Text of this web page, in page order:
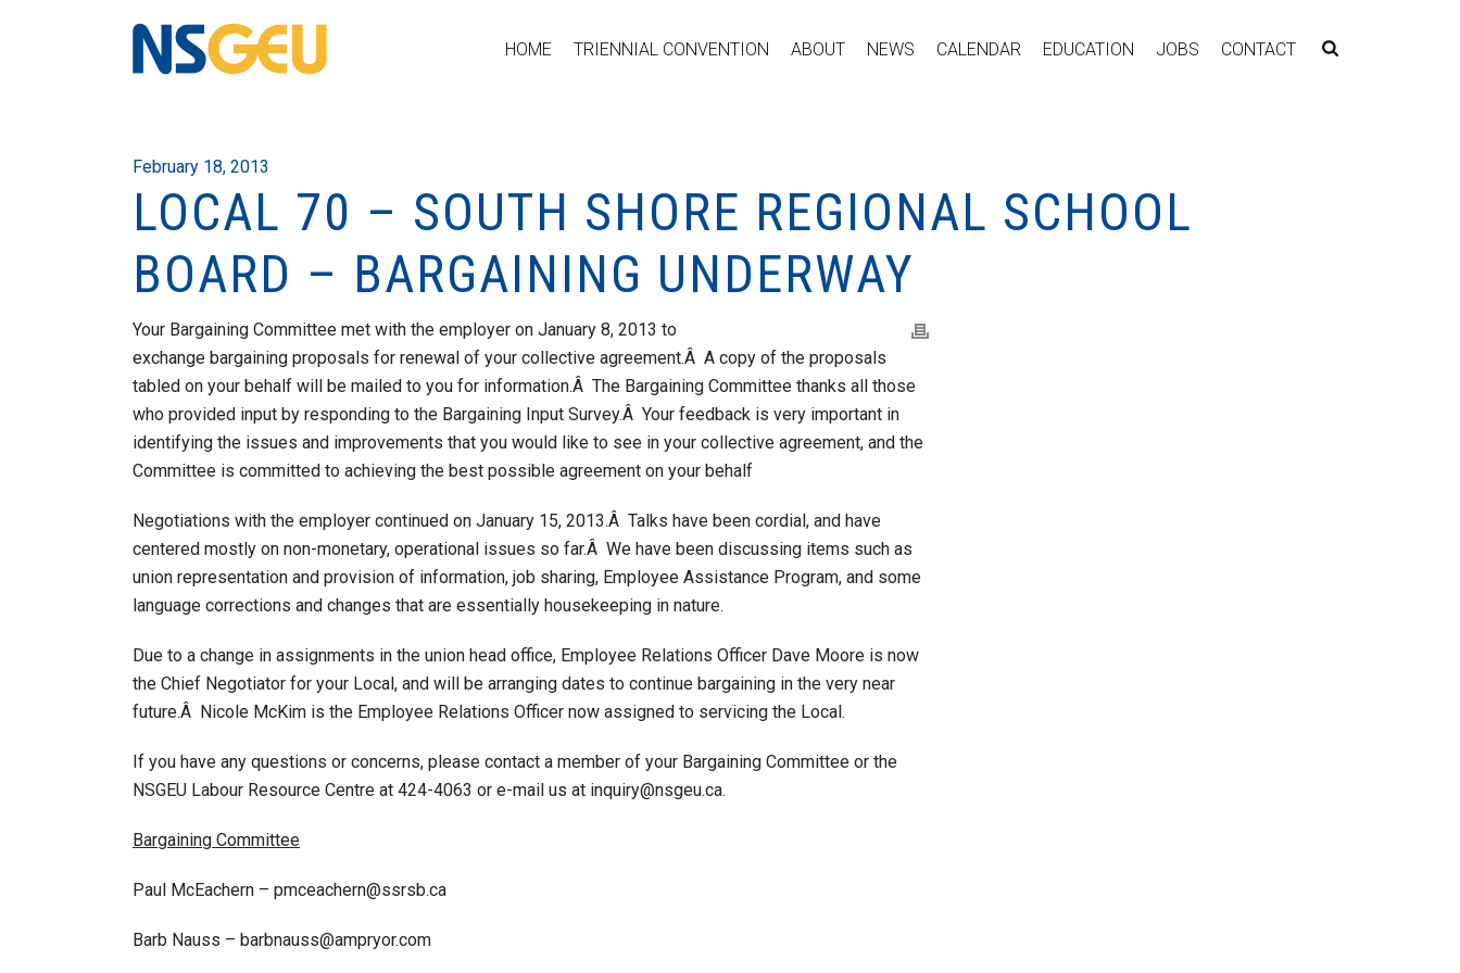
HOME TRIENNIAL CONVENTION ABOUT NEWS CALENDAR EDUCATION JOBS CONTACT
February 18, 2013
LOCAL 70 – SOUTH SHORE REGIONAL SCHOOL
BOARD – BARGAINING UNDERWAY
Your Bargaining Committee met with the employer on January 8, 2013 to
exchange bargaining proposals for renewal of your collective agreement.Â A copy of the proposals
tabled on your behalf will be mailed to you for information.Â The Bargaining Committee thanks all those
who provided input by responding to the Bargaining Input Survey.Â Your feedback is very important in
identifying the issues and improvements that you would like to see in your collective agreement, and the
Committee is committed to achieving the best possible agreement on your behalf
Negotiations with the employer continued on January 15, 2013.Â Talks have been cordial, and have
centered mostly on non-monetary, operational issues so far.Â We have been discussing items such as
union representation and provision of information, job sharing, Employee Assistance Program, and some
language corrections and changes that are essentially housekeeping in nature.
Due to a change in assignments in the union head office, Employee Relations Officer Dave Moore is now
the Chief Negotiator for your Local, and will be arranging dates to continue bargaining in the very near
future.Â Nicole McKim is the Employee Relations Officer now assigned to servicing the Local.
If you have any questions or concerns, please contact a member of your Bargaining Committee or the
NSGEU Labour Resource Centre at 424-4063 or e-mail us at inquiry@nsgeu.ca.
Bargaining Committee
Paul McEachern – pmceachern@ssrsb.ca
Barb Nauss – barbnauss@ampryor.com